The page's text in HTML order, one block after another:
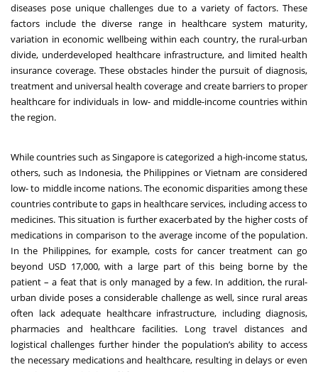
diseases pose unique challenges due to a variety of factors. These
factors include the diverse range in healthcare system maturity,
variation in economic wellbeing within each country, the rural-urban
divide, underdeveloped healthcare infrastructure, and limited health
insurance coverage. These obstacles hinder the pursuit of diagnosis,
treatment and universal health coverage and create barriers to proper
healthcare for individuals in low- and middle-income countries within
the region.
While countries such as Singapore is categorized a high-income status,
others, such as Indonesia, the Philippines or Vietnam are considered
low- to middle income nations. The economic disparities among these
countries contribute to gaps in healthcare services, including access to
medicines. This situation is further exacerbated by the higher costs of
medications in comparison to the average income of the population.
In the Philippines, for example, costs for cancer treatment can go
beyond USD 17,000, with a large part of this being borne by the
patient – a feat that is only managed by a few. In addition, the rural-
urban divide poses a considerable challenge as well, since rural areas
often lack adequate healthcare infrastructure, including diagnosis,
pharmacies and healthcare facilities. Long travel distances and
logistical challenges further hinder the population’s ability to access
the necessary medications and healthcare, resulting in delays or even